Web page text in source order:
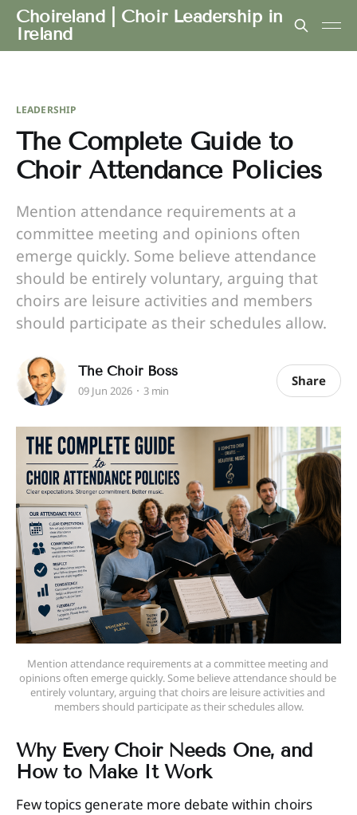
Choireland | Choir Leadership in
Ireland
LEADERSHIP
The Complete Guide to
Choir Attendance Policies
Mention attendance requirements at a
committee meeting and opinions often
emerge quickly. Some believe attendance
should be entirely voluntary, arguing that
choirs are leisure activities and members
should participate as their schedules allow.
The Choir Boss
09 Jun 2026 3 min
Share
Mention attendance requirements at a committee meeting and
opinions often emerge quickly. Some believe attendance should be
entirely voluntary, arguing that choirs are leisure activities and
members should participate as their schedules allow.
Why Every Choir Needs One, and
How to Make It Work
Few topics generate more debate within choirs